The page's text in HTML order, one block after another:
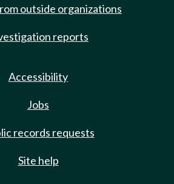
outside organizations
reports
Accessibility
Jobs
records requests
Site help